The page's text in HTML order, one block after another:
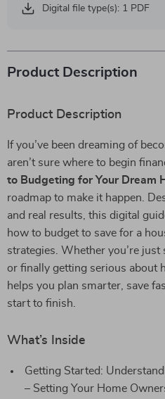
Digital file type(s): 1 PDF
Product Description
Product Description
If you’ve been dreaming of
aren’t sure where to begin
to Budgeting for Your Dream
roadmap to make it happen.
and real results, this digital
how to budget to save for a
strategies. Whether you’re
or finally getting serious about
helps you plan smarter, save
start to finish.
What’s Inside
Getting Started:
– Setting Your Home